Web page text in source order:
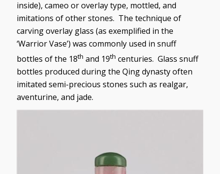
inside), cameo or overlay type, mottled, and
imitations of other stones. The technique of
carving overlay glass (as exemplified in the
‘Warrior Vase’) was commonly used in snuff
bottles of the 18th and 19th centuries. Glass snuff
bottles produced during the Qing dynasty often
imitated semi-precious stones such as realgar,
aventurine, and jade.